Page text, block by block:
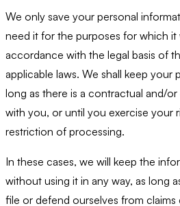
We only save your personal
need it for the purposes for which it
accordance with the legal basis of
applicable laws. We shall keep your
long as there is a contractual and/
with you, or until you exercise your
restriction of processing.
In these cases, we will keep the
without using it in any way, as long
file or defend ourselves from claims